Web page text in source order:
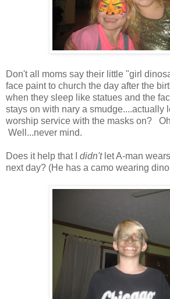
Don't all moms say their little "girl
face paint to church the day after the
when they sleep like statues and the
stays on with nary a smudge....actually
worship service with the masks on?
Well...never mind.
Does it help that I didn'tlet A-man
next day? (He has a camo wearing